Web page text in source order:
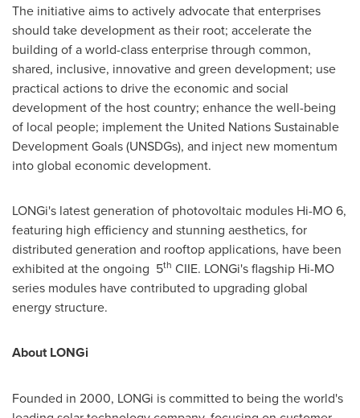
The initiative aims to actively advocate that enterprises
should take development as their root; accelerate the
building of a world-class enterprise through common,
shared, inclusive, innovative and green development; use
practical actions to drive the economic and social
development of the host country; enhance the well-being
of local people; implement the United Nations Sustainable
Development Goals (UNSDGs), and inject new momentum
into global economic development.
LONGi's latest generation of photovoltaic modules Hi-MO 6,
featuring high efficiency and stunning aesthetics, for
distributed generation and rooftop applications, have been
exhibited at the ongoing 5th CIIE. LONGi's flagship Hi-MO
series modules have contributed to upgrading global
energy structure.
About LONGi
Founded in 2000, LONGi is committed to being the world's